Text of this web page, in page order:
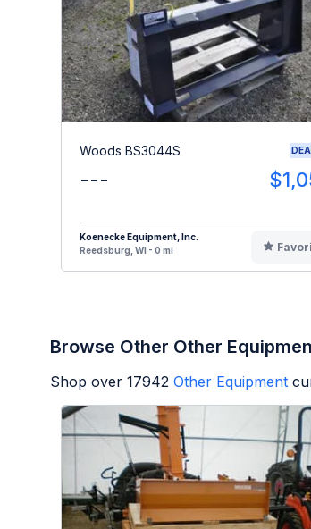
Woods BS3044S
---
Koenecke Equipment, Inc.
Reedsburg, WI - 0 mi
Browse Other Other
Shop over 17942 Other Equipment